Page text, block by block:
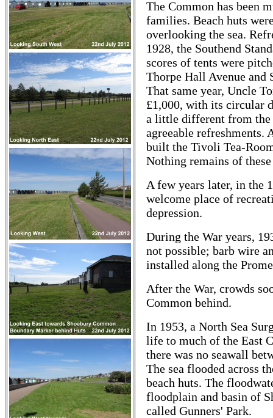
The Common has been
families. Beach huts
overlooking the sea.
1928, the Southend
scores of tents were
Thorpe Hall Avenue and
That same year, Uncle
£1,000, with its circular
a little different from
agreeable refreshments.
built the Tivoli Tea-
Nothing remains of
A few years later, in the
welcome place of
depression.
During the War years,
not possible; barb wire
installed along the
After the War, crowds
Common behind.
In 1953, a North Sea
life to much of the East
there was no seawall
The sea flooded across
beach huts. The
floodplain and basin of
called Gunners' Park.